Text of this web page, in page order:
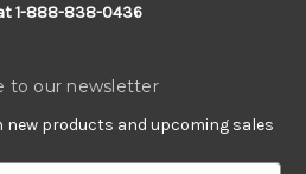
1-888-838-0436
to our newsletter
new products and upcoming sales